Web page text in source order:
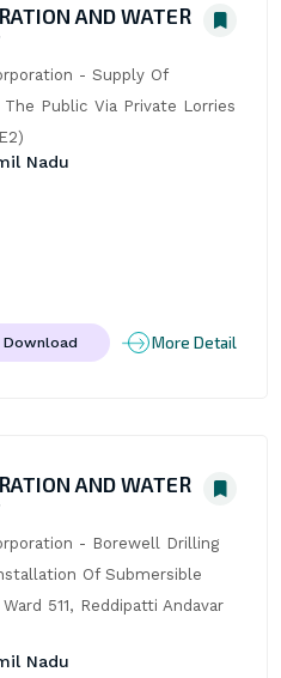
AND WATER
- Supply Of
Public Via Private Lorries
Nadu
Download More Detail
AND WATER
- Borewell Drilling
Of Submersible
511, Reddipatti Andavar
Nadu